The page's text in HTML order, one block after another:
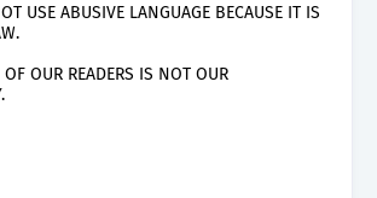
USE ABUSIVE LANGUAGE BECAUSE IT IS
OUR READERS IS NOT OUR